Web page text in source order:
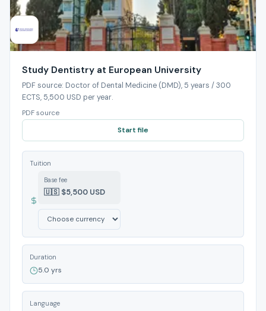
Study Dentistry at European University
PDF source: Doctor of Dental Medicine (DMD), 5 years / 300
ECTS, 5,500 USD per year.
PDF source
Start file
Tuition
Base fee
🇺🇸 $5,500 USD
Duration
5.0 yrs
Language